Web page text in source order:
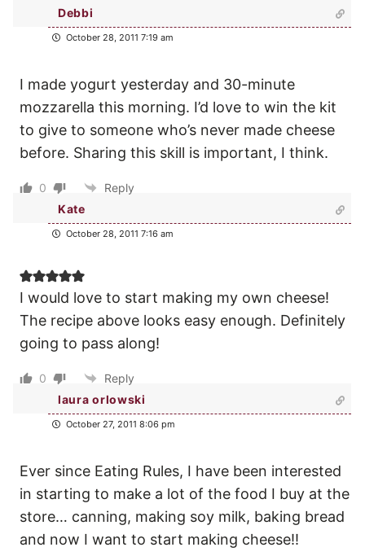
Debbi
October 28, 2011 7:19 am
I made yogurt yesterday and 30-minute
mozzarella this morning. I’d love to win the kit
to give to someone who’s never made cheese
before. Sharing this skill is important, I think.
0
Reply
Kate
October 28, 2011 7:16 am
I would love to start making my own cheese!
The recipe above looks easy enough. Definitely
going to pass along!
0
Reply
laura orlowski
October 27, 2011 8:06 pm
Ever since Eating Rules, I have been interested
in starting to make a lot of the food I buy at the
store… canning, making soy milk, baking bread
and now I want to start making cheese!!